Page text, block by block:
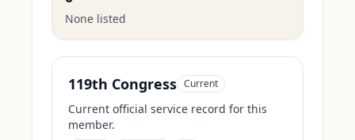
None listed
119th Congress Current
Current official service record for this
member.